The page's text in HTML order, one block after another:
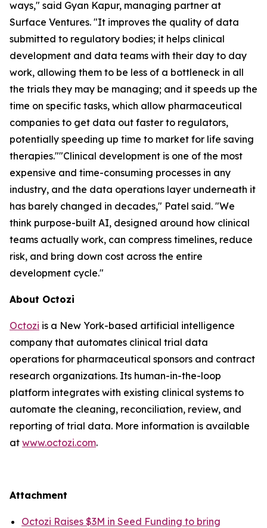
ways," said Gyan Kapur, managing partner at
Surface Ventures. "It improves the quality of data
submitted to regulatory bodies; it helps clinical
development and data teams with their day to day
work, allowing them to be less of a bottleneck in all
the trials they may be managing; and it speeds up the
time on specific tasks, which allow pharmaceutical
companies to get data out faster to regulators,
potentially speeding up time to market for life saving
therapies.""Clinical development is one of the most
expensive and time-consuming processes in any
industry, and the data operations layer underneath it
has barely changed in decades," Patel said. "We
think purpose-built AI, designed around how clinical
teams actually work, can compress timelines, reduce
risk, and bring down cost across the entire
development cycle."
About Octozi
Octozi is a New York-based artificial intelligence
company that automates clinical trial data
operations for pharmaceutical sponsors and contract
research organizations. Its human-in-the-loop
platform integrates with existing clinical systems to
automate the cleaning, reconciliation, review, and
reporting of trial data. More information is available
at www.octozi.com.
Attachment
Octozi Raises $3M in Seed Funding to bring